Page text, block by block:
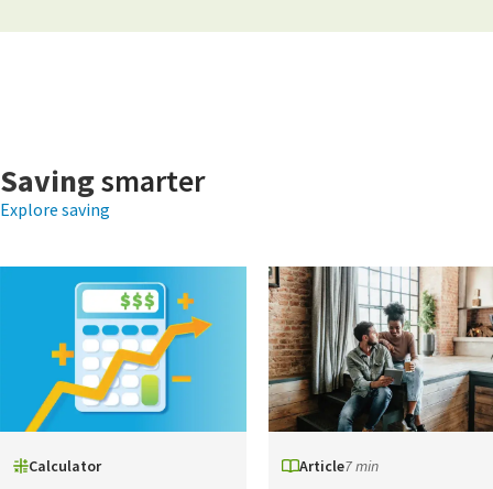
Savingsmarter
Explore saving
Calculator Article7 min